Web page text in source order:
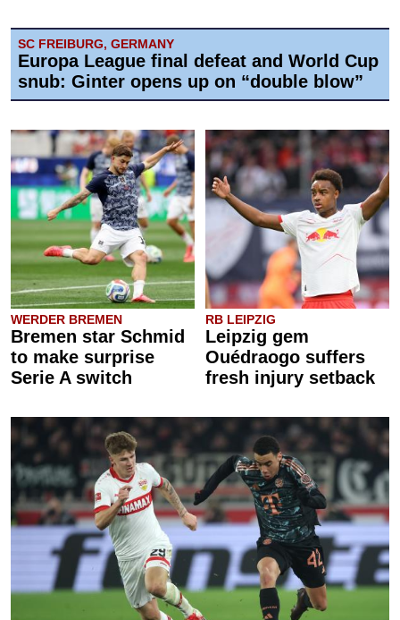
SC FREIBURG, GERMANY
Europa League final defeat and World Cup
snub: Ginter opens up on “double blow”
WERDER BREMEN
Bremen star Schmid
to make surprise
Serie A switch
RB LEIPZIG
Leipzig gem
Ouédraogo suffers
fresh injury setback